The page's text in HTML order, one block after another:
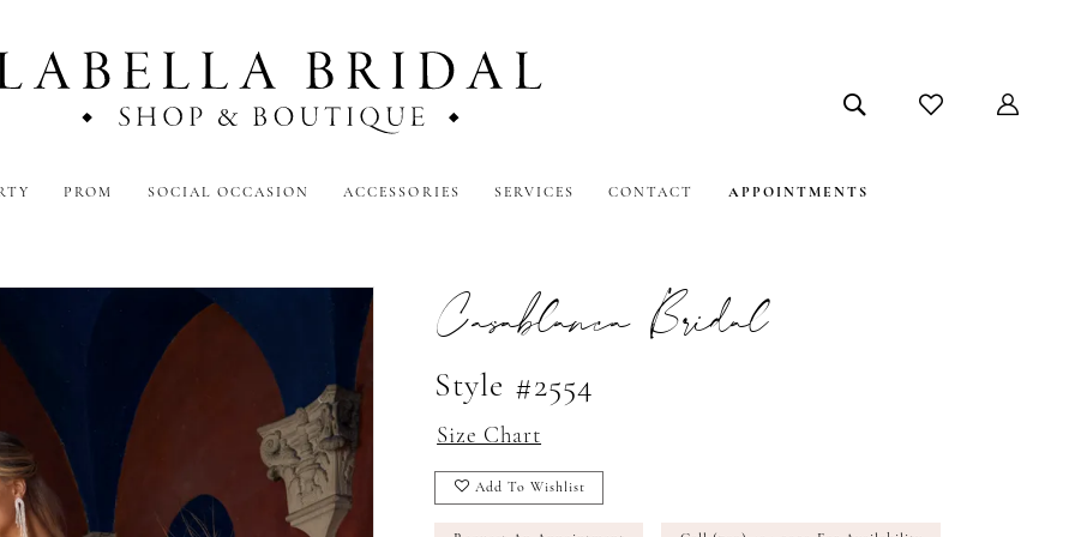
PROM SOCIAL OCCASION ACCESSORIES SERVICES CONTACT APPOINTMENTS
Casablanca Bridal
Style #2554
Size Chart
Add To Wishlist